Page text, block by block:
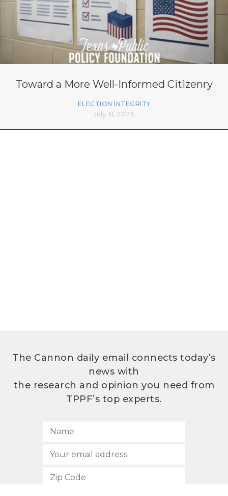
Toward a More Well-Informed Citizenry
ELECTION INTEGRITY
July 31, 2026
The Cannon daily email connects today’s
news with
the research and opinion you need from
TPPF’s top experts.